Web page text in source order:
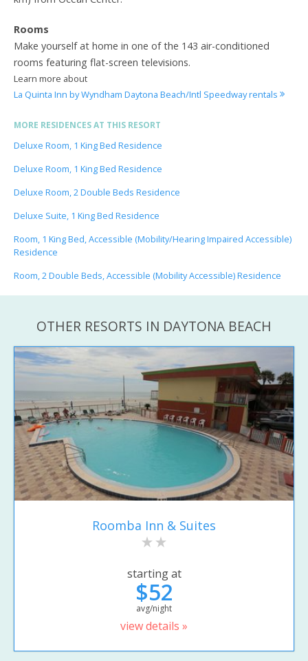
Rooms
Make yourself at home in one of the 143 air-conditioned
rooms featuring flat-screen televisions.
Learn more about
La Quinta Inn by Wyndham Daytona Beach/Intl Speedway rentals
MORE RESIDENCES AT THIS RESORT
Deluxe Room, 1 King Bed Residence
Deluxe Room, 1 King Bed Residence
Deluxe Room, 2 Double Beds Residence
Deluxe Suite, 1 King Bed Residence
Room, 1 King Bed, Accessible (Mobility/Hearing Impaired Accessible)
Residence
Room, 2 Double Beds, Accessible (Mobility Accessible) Residence
OTHER RESORTS IN DAYTONA BEACH
Roomba Inn & Suites
starting at
$52
avg/night
view details »